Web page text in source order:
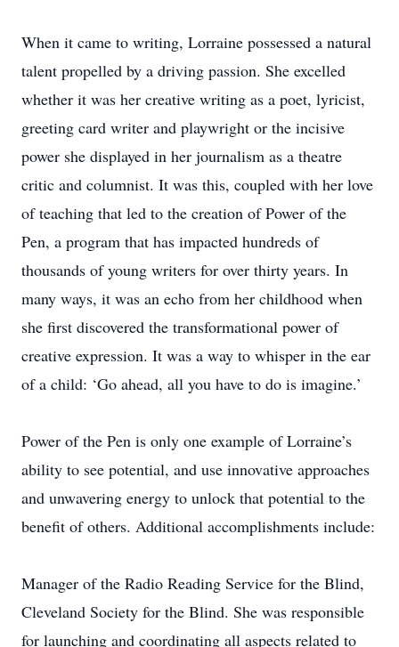
When it came to writing, Lorraine possessed a natural
talent propelled by a driving passion. She excelled
whether it was her creative writing as a poet, lyricist,
greeting card writer and playwright or the incisive
power she displayed in her journalism as a theatre
critic and columnist. It was this, coupled with her love
of teaching that led to the creation of Power of the
Pen, a program that has impacted hundreds of
thousands of young writers for over thirty years. In
many ways, it was an echo from her childhood when
she first discovered the transformational power of
creative expression. It was a way to whisper in the ear
of a child: ‘Go ahead, all you have to do is imagine.’
Power of the Pen is only one example of Lorraine’s
ability to see potential, and use innovative approaches
and unwavering energy to unlock that potential to the
benefit of others. Additional accomplishments include:
Manager of the Radio Reading Service for the Blind,
Cleveland Society for the Blind. She was responsible
for launching and coordinating all aspects related to